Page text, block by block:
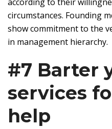
circumstances. Founding
show commitment to the
in management hierarchy.
#7 Barter
services
help